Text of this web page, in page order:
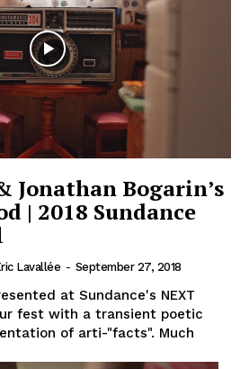
Jonathan Bogarin’s
| 2018 Sundance
Lavallée - September 27, 2018
at Sundance's NEXT
fest with a transient poetic
of arti-"facts". Much